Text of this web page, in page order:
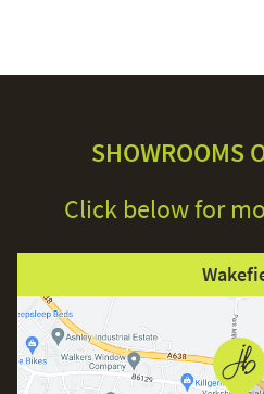
SHOWROOMS
Click below for